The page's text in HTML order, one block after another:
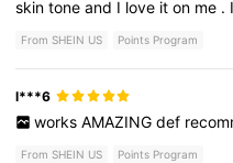
skintoneand I love iton me . I
From SHEIN US Points Program
l***6
works AMAZING def
From SHEIN US Points Program